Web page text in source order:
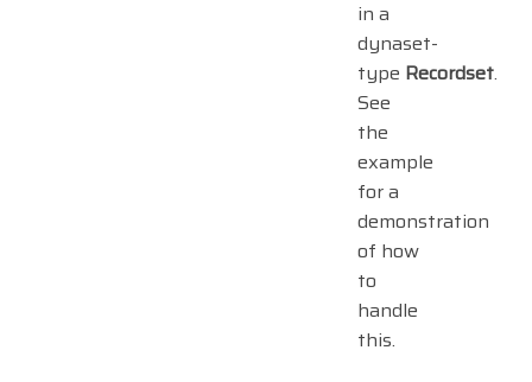
in a
dynaset-
type Recordset.
See
the
example
for a
demonstration
of how
to
handle
this.